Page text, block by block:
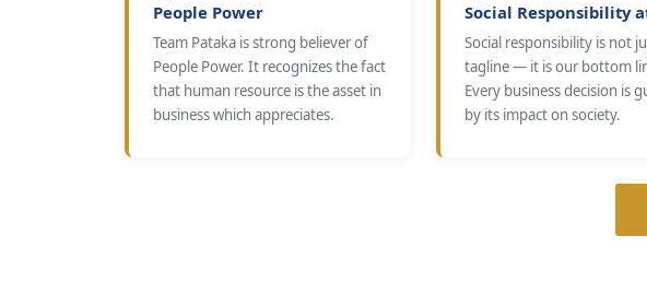
People Power
Team Pataka is strong believer of
People Power. It recognizes the fact
that human resource is the asset in
business which appreciates.
Social Responsibility
Social responsibility is not
tagline — it is our bottom
Every business decision is
by its impact on society.